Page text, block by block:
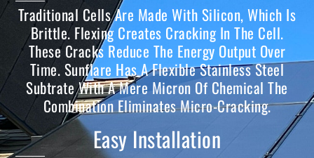
Traditional Cells Are Made With Silicon, Which Is
Brittle. Flexing Creates Cracking In The Cell.
These Cracks Reduce The Energy Output Over
Time. Sunflare Has A Flexible Stainless Steel
Subtrate With A Mere Micron Of Chemical The
Combination Eliminates Micro-Cracking.
Easy Installation